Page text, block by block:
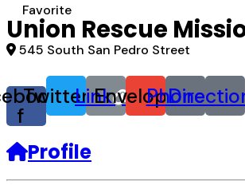
Favorite
Union Rescue
545 South San Pedro Street
f
TwitterLinkEnvelope
Phone
Profile